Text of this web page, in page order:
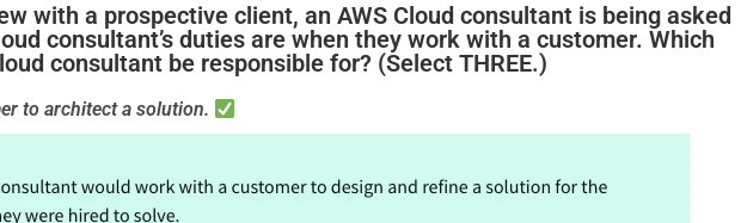
with a prospective client, an AWS Cloud consultant is being asked
consultant’s duties are when they work with a customer. Which
consultant be responsible for? (Select THREE.)
to architect a solution.